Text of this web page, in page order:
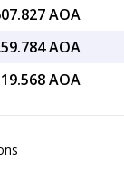
AOA
AOA
AOA